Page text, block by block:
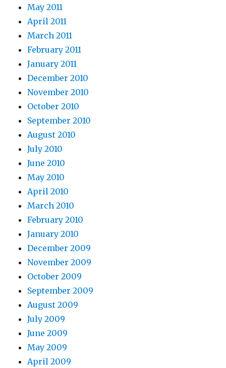
May 2011
April 2011
March 2011
February 2011
January 2011
December 2010
November 2010
October 2010
September 2010
August 2010
July 2010
June 2010
May 2010
April 2010
March 2010
February 2010
January 2010
December 2009
November 2009
October 2009
September 2009
August 2009
July 2009
June 2009
May 2009
April 2009